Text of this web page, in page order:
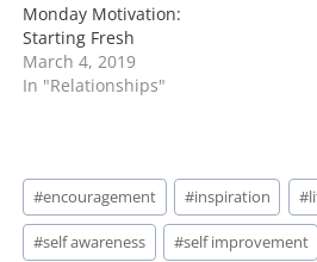
Monday Motivation:
Starting Fresh
March 4, 2019
In "Relationships"
Post
Tags:
#encouragement #inspiration #
#self awareness #self improvement